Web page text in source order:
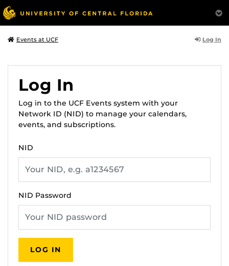
Events at UCF Log In
Log In
Log in to the UCF Events system with your
Network ID (NID) to manage your calendars,
events, and subscriptions.
NID
NID Password
LOG IN